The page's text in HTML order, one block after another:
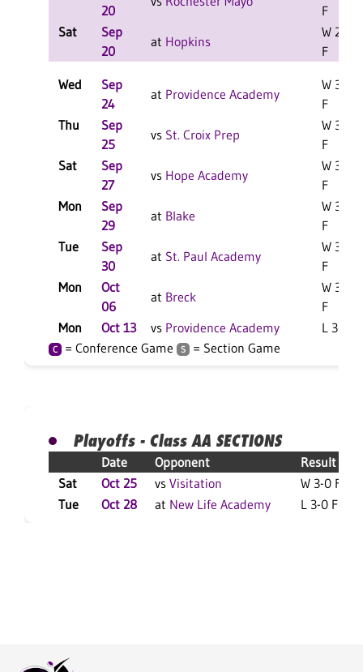
20
F
Sat
Sep
20
at Hopkins
W 2-0
F
Wed
Sep
24
at Providence Academy
W 3-0
F
Thu
Sep
25
vs St. Croix Prep
W 3-0
F
Sat
Sep
27
vs Hope Academy
W 3-0
F
Mon
Sep
29
at Blake
W 3-0
F
Tue
Sep
30
at St. Paul Academy
W 3-0
F
Mon
Oct
06
at Breck
W 3-0
F
Mon
Oct 13 vs Providence Academy L 3-0 F
C = Conference Game S = Section Game
Playoffs - Class AA SECTIONS
Date Opponent
Result
Sat
Oct 25 vs Visitation
W 3-0 F
Tue
Oct 28 at New Life Academy L 3-0 F